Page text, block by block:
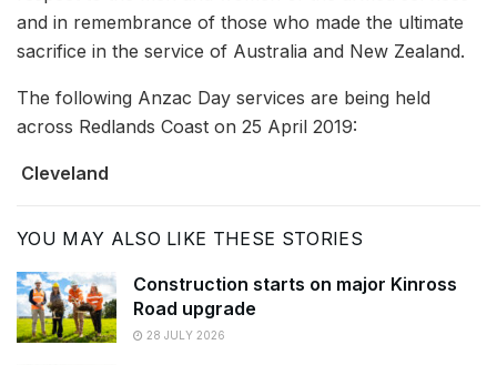
and in remembrance of those who made the ultimate
sacrifice in the service of Australia and New Zealand.
The following Anzac Day services are being held
across Redlands Coast on 25 April 2019:
Cleveland
YOU MAY ALSO LIKE THESE STORIES
Construction starts on major Kinross
Road upgrade
28 JULY 2026